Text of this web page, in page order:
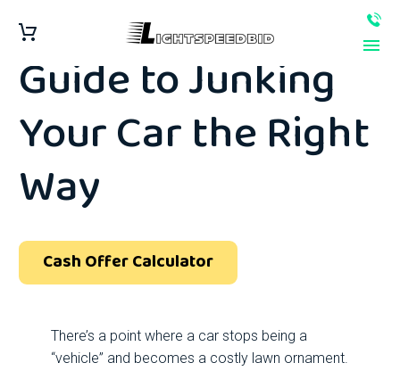
Step-by-Step
Guide to Junking
Your Car the Right
Way
Cash Offer Calculator
There’s a point where a car stops being a
“vehicle” and becomes a costly lawn ornament.